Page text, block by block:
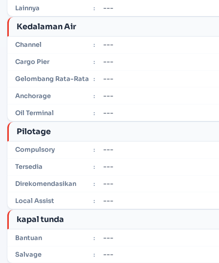
Lainnya : ---
Kedalaman Air
Channel : ---
Cargo Pier : ---
Gelombang Rata-Rata : ---
Anchorage : ---
Oil Terminal : ---
Pilotage
Compulsory : ---
Tersedia : ---
Direkomendasikan : ---
Local Assist : ---
kapal tunda
Bantuan : ---
Salvage : ---